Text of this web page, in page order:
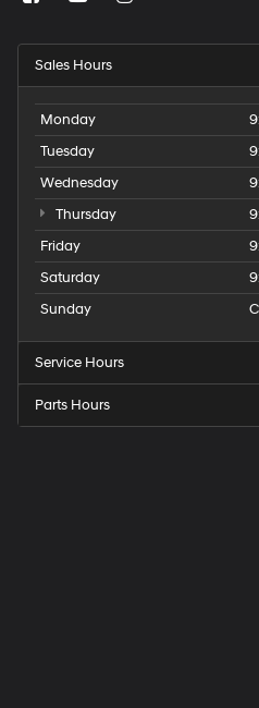
Sales Hours
Monday
Tuesday
Wednesday
Thursday
Friday
Saturday
Sunday
Service Hours
Parts Hours